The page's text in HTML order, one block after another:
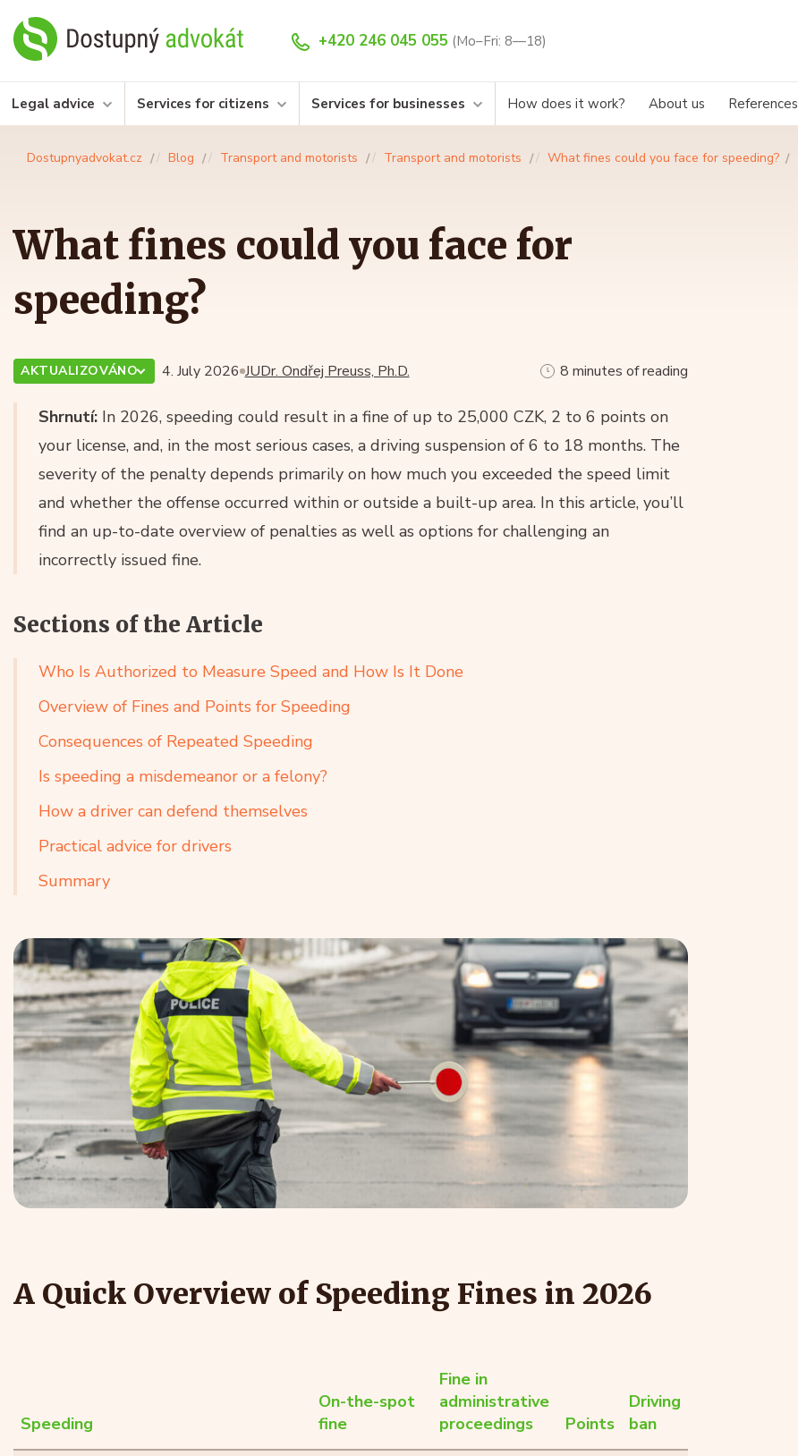
+420 246 045 055 (Mo–Fri: 8—18)
Legal advice Services for citizens Services for businesses How does it work? About us References
Dostupnyadvokat.cz Blog Transport and motorists Transport and motorists What fines could you face for speeding?
What fines could you face for
speeding?
JUDr. Ondřej Preuss, Ph.D.
AKTUALIZOVÁNO 4. July 2026 8 minutes of reading
Shrnutí: In 2026, speeding could result in a fine of up to 25,000 CZK, 2 to 6 points on
your license, and, in the most serious cases, a driving suspension of 6 to 18 months. The
severity of the penalty depends primarily on how much you exceeded the speed limit
and whether the offense occurred within or outside a built-up area. In this article, you’ll
find an up-to-date overview of penalties as well as options for challenging an
incorrectly issued fine.
Sections of the Article
Who Is Authorized to Measure Speed and How Is It Done
Overview of Fines and Points for Speeding
Consequences of Repeated Speeding
Is speeding a misdemeanor or a felony?
How a driver can defend themselves
Practical advice for drivers
Summary
A Quick Overview of Speeding Fines in 2026
Speeding
On-the-spot
fine
Fine in
administrative
proceedings
Points
Driving
ban